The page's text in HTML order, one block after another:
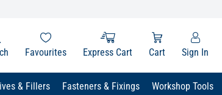
Favourites Express Cart Cart Sign In
& Fillers Fasteners & Fixings Workshop Tools